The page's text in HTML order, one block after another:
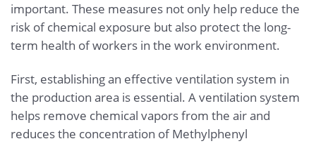
important. These measures not only help reduce the
risk of chemical exposure but also protect the long-
term health of workers in the work environment.
First, establishing an effective ventilation system in
the production area is essential. A ventilation system
helps remove chemical vapors from the air and
reduces the concentration of Methylphenyl